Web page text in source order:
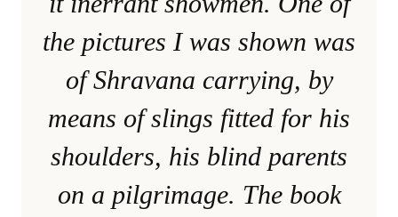
the pictures I was shown was
of Shravana carrying, by
means of slings fitted for his
shoulders, his blind parents
on a pilgrimage. The book